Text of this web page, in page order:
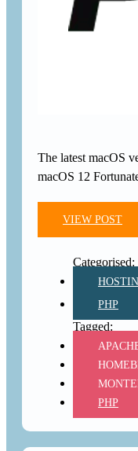
The latest macOS
macOS 12
VIEW POST
PHP
PHP